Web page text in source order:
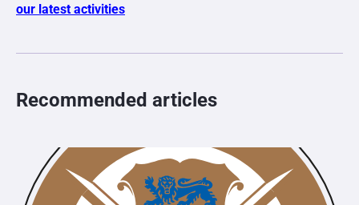
our latest activities
Recommended articles